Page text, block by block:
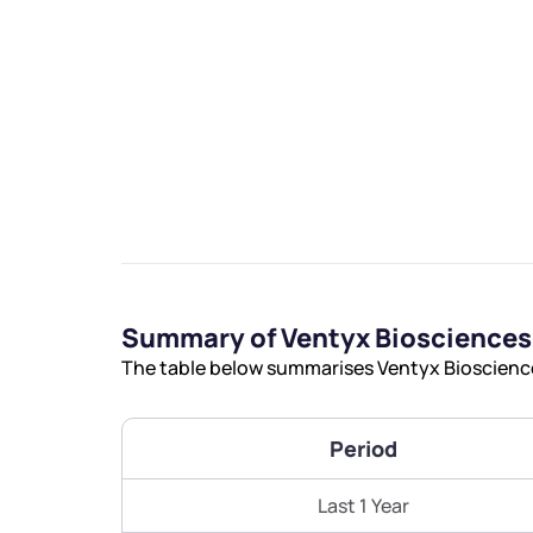
Summary of Ventyx
The table below summarises Ventyx
Period
Last 1 Year
you have any
love to start a